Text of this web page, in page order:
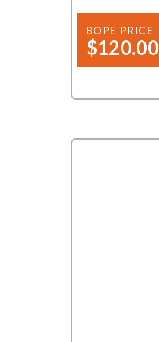
BOPE PRICE
$120.00